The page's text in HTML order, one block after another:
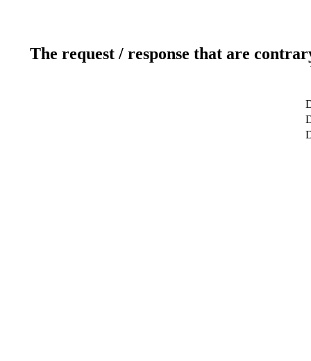
The request / response that are